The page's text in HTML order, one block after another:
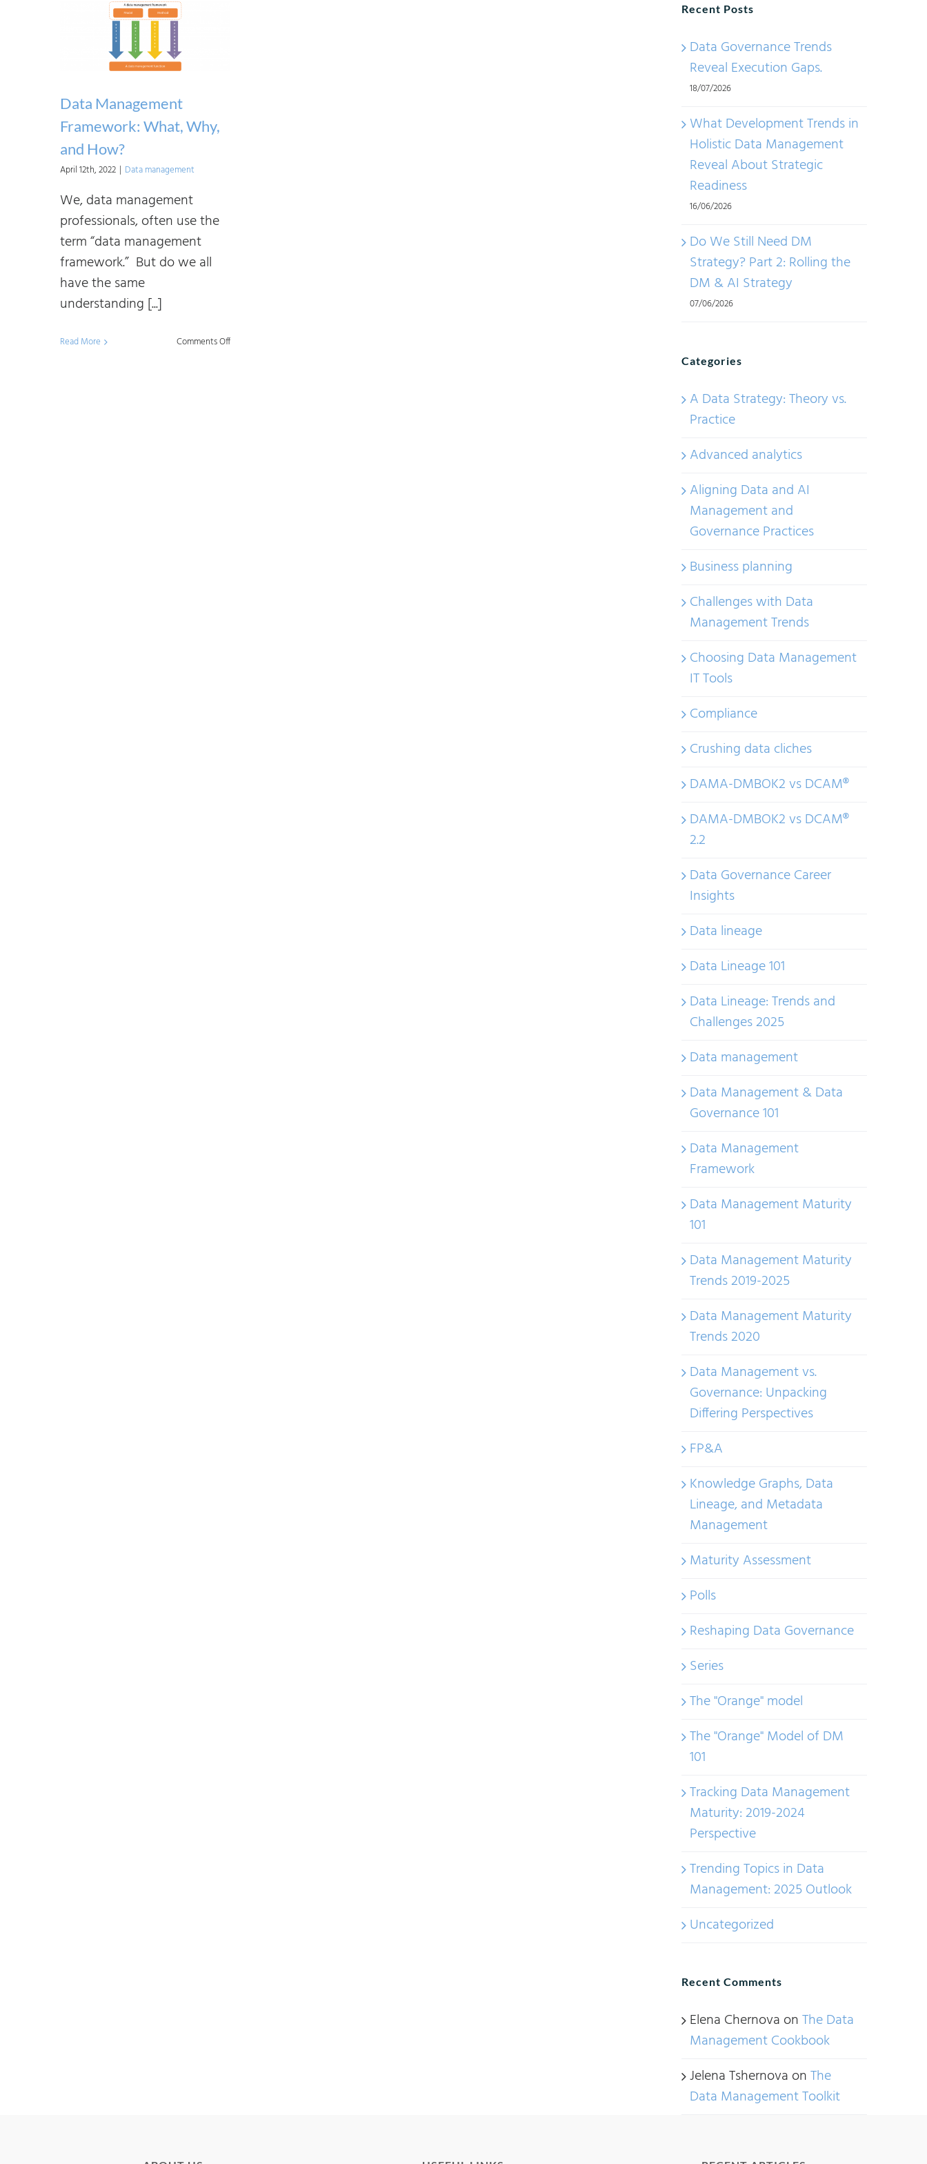
Data Management
Framework: What, Why,
and How?
April 12th, 2022 | Data management
We, data management
professionals, often use the
term “data management
framework.” But do we all
have the same
understanding [...]
Read More Comments Offon
Recent Posts
Data Governance Trends
Reveal Execution Gaps.
18/07/2026
What Development Trends in
Holistic Data Management
Reveal About Strategic
Readiness
16/06/2026
Do We Still Need DM
Strategy? Part 2: Rolling the
DM & AI Strategy
07/06/2026
Categories
A Data Strategy: Theory vs.
Practice
Advanced analytics
Aligning Data and AI
Management and
Governance Practices
Business planning
Challenges with Data
Management Trends
Choosing Data Management
IT Tools
Compliance
Crushing data cliches
DAMA-DMBOK2 vs DCAM®
DAMA-DMBOK2 vs DCAM®
2.2
Data Governance Career
Insights
Data lineage
Data Lineage 101
Data Lineage: Trends and
Challenges 2025
Data management
Data Management & Data
Governance 101
Data Management
Framework
Data Management Maturity
101
Data Management Maturity
Trends 2019-2025
Data Management Maturity
Trends 2020
Data Management vs.
Governance: Unpacking
Differing Perspectives
FP&A
Knowledge Graphs, Data
Lineage, and Metadata
Management
Maturity Assessment
Polls
Reshaping Data Governance
Series
The "Orange" model
The "Orange" Model of DM
101
Tracking Data Management
Maturity: 2019-2024
Perspective
Trending Topics in Data
Management: 2025 Outlook
Uncategorized
Recent Comments
Elena Chernova onThe Data
Management Cookbook
Jelena Tshernova onThe
Data Management Toolkit